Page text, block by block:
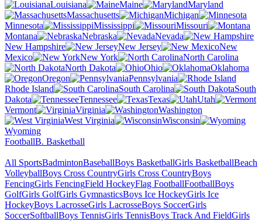
Louisiana
Maine
Maryland
Massachusetts
Michigan
Minnesota
Mississippi
Missouri
Montana
Nebraska
Nevada
New Hampshire
New Jersey
New
Mexico
New York
North Carolina
North Dakota
Ohio
Oklahoma
Oregon
Pennsylvania
Rhode Island
South Carolina
South
Dakota
Tennessee Texas
Utah
Vermont
Virginia
Washington
West Virginia
Wisconsin
Wyoming
FootballB. Basketball
All SportsBadmintonBaseballBoys BasketballGirls BasketballBeach
VolleyballBoys Cross CountryGirls Cross CountryBoys
FencingGirls FencingField HockeyFlag FootballFootballBoys
GolfGirls GolfGirls GymnasticsBoys Ice HockeyGirls Ice
HockeyBoys LacrosseGirls LacrosseBoys SoccerGirls
SoccerSoftballBoys TennisGirls TennisBoys Track And FieldGirls